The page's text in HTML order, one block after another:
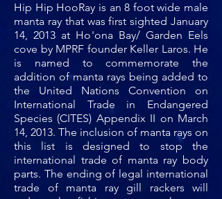
Hip Hip HooRay is an 8 foot wide male
manta ray that was first sighted January
14, 2013 at Ho'ona Bay/ Garden Eels
cove by MPRF founder Keller Laros. He
is named to commemorate the
addition of manta rays being added to
the United Nations Convention on
International Trade in Endangered
Species (CITES) Appendix II on March
14, 2013. The inclusion of manta rays on
this list is designed to stop the
international trade of manta ray body
parts. The ending of legal international
trade of manta ray gill rackers will